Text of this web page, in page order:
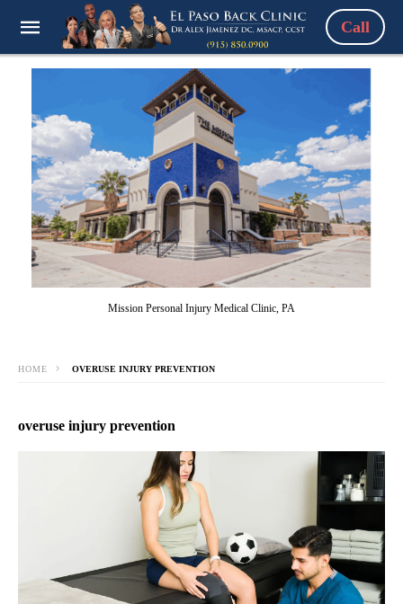
Call
Mission Personal Injury Medical Clinic, PA
HOME OVERUSE INJURY PREVENTION
overuse injury prevention